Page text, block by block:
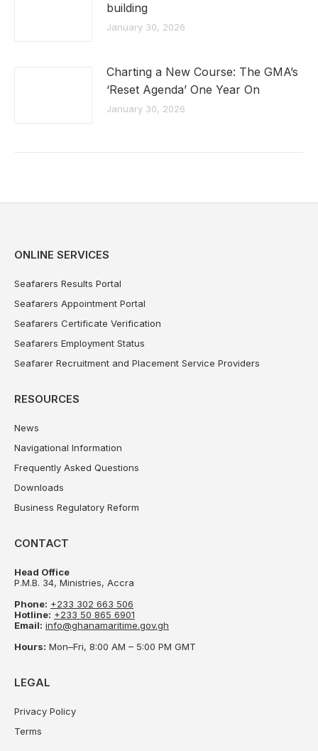
building
January 30, 2026
Charting a New Course: The GMA’s
‘Reset Agenda’ One Year On
January 30, 2026
ONLINE SERVICES
Seafarers Results Portal
Seafarers Appointment Portal
Seafarers Certificate Verification
Seafarers Employment Status
Seafarer Recruitment and Placement Service Providers
RESOURCES
News
Navigational Information
Frequently Asked Questions
Downloads
Business Regulatory Reform
CONTACT
Head Office
P.M.B. 34, Ministries, Accra
Phone: +233 302 663 506
Hotline: +233 50 865 6901
Email: info@ghanamaritime.gov.gh
Hours: Mon–Fri, 8:00 AM – 5:00 PM GMT
LEGAL
Privacy Policy
Terms